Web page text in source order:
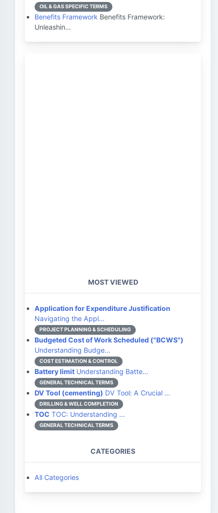
OIL & GAS SPECIFIC TERMS
Benefits Framework Benefits Framework:
Unleashin…
MOST VIEWED
Application for Expenditure Justification
Navigating the Appl…
PROJECT PLANNING & SCHEDULING
Budgeted Cost of Work Scheduled ("BCWS")
Understanding Budge…
COST ESTIMATION & CONTROL
Battery limit Understanding Batte…
GENERAL TECHNICAL TERMS
DV Tool (cementing) DV Tool: A Crucial …
DRILLING & WELL COMPLETION
TOC TOC: Understanding …
GENERAL TECHNICAL TERMS
CATEGORIES
All Categories